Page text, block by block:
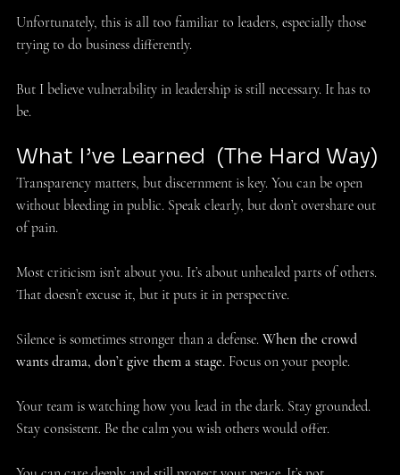
Unfortunately, this is all too familiar to leaders, especially those
trying to do business differently.
But I believe vulnerability in leadership is still necessary. It has to
be.
What I’ve Learned  (The Hard Way)
Transparency matters, but discernment is key. You can be open
without bleeding in public. Speak clearly, but don’t overshare out
of pain.
Most criticism isn’t about you. It’s about unhealed parts of others.
That doesn’t excuse it, but it puts it in perspective.
Silence is sometimes stronger than a defense. When the crowd
wants drama, don’t give them a stage. Focus on your people.
Your team is watching how you lead in the dark. Stay grounded.
Stay consistent. Be the calm you wish others would offer.